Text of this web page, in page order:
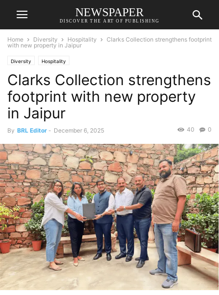
NEWSPAPER
DISCOVER THE ART OF PUBLISHING
Home Diversity Hospitality
Clarks Collection strengthens footprint
with new property in Jaipur
Diversity Hospitality
Clarks Collection strengthens
footprint with new property
in Jaipur
By BRL Editor - December 6, 2025 0
40